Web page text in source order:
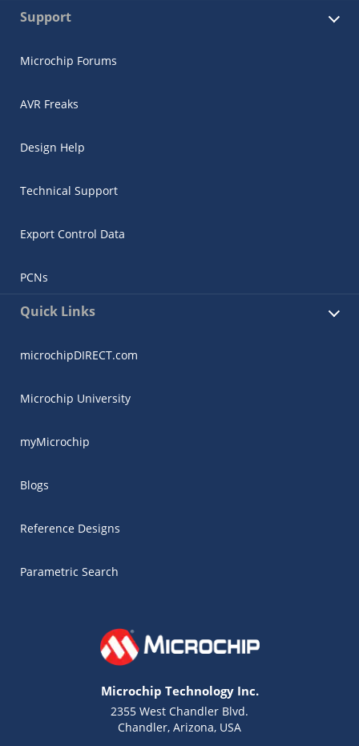
Support
Microchip Forums
AVR Freaks
Design Help
Technical Support
Export Control Data
PCNs
Quick Links
microchipDIRECT.com
Microchip University
myMicrochip
Blogs
Reference Designs
Parametric Search
Microchip Technology Inc.
2355 West Chandler Blvd.
Chandler, Arizona, USA